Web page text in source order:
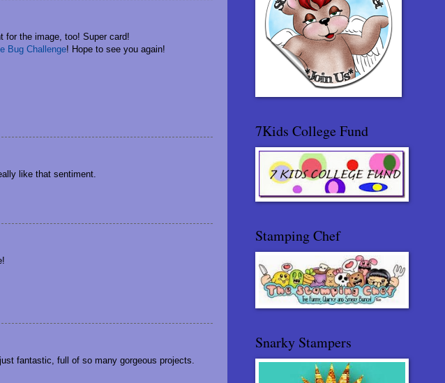
for the image, too! Super card!
Bug Challenge! Hope to see you again!
like that sentiment.
fantastic, full of so many gorgeous projects.
7Kids College Fund
Stamping Chef
Snarky Stampers